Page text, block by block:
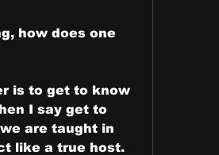
how does one
is to get to know
I say get to
like a true host.